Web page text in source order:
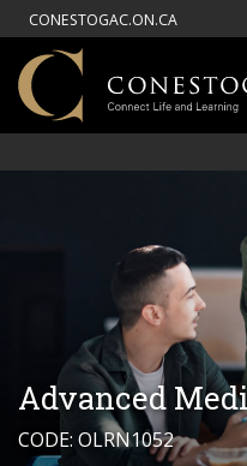
CONESTOGAC.ON.CA
Advanced
CODE: OLRN1052